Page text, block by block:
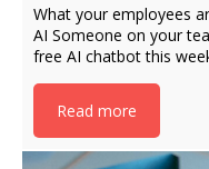
What your employees
AI Someone on your
free AI chatbot this
Read more